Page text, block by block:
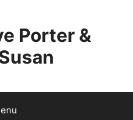
Porter &